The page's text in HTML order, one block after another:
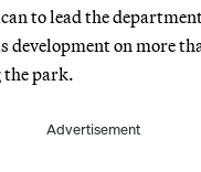
to lead the
development on more
the park.
Advertisement